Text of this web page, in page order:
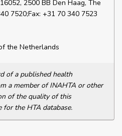
2500 BB Den Haag, The
7520;Fax: +31 70 340 7523
the Netherlands
of a published health
a member of INAHTA or other
of the quality of this
for the HTA database.